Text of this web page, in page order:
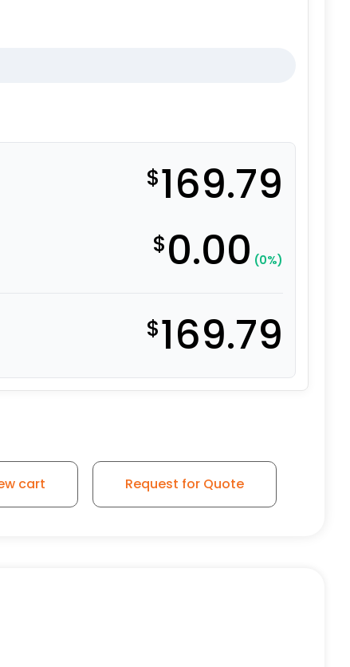
$169.79
$0.00 (0%)
$169.79
cart Request for Quote